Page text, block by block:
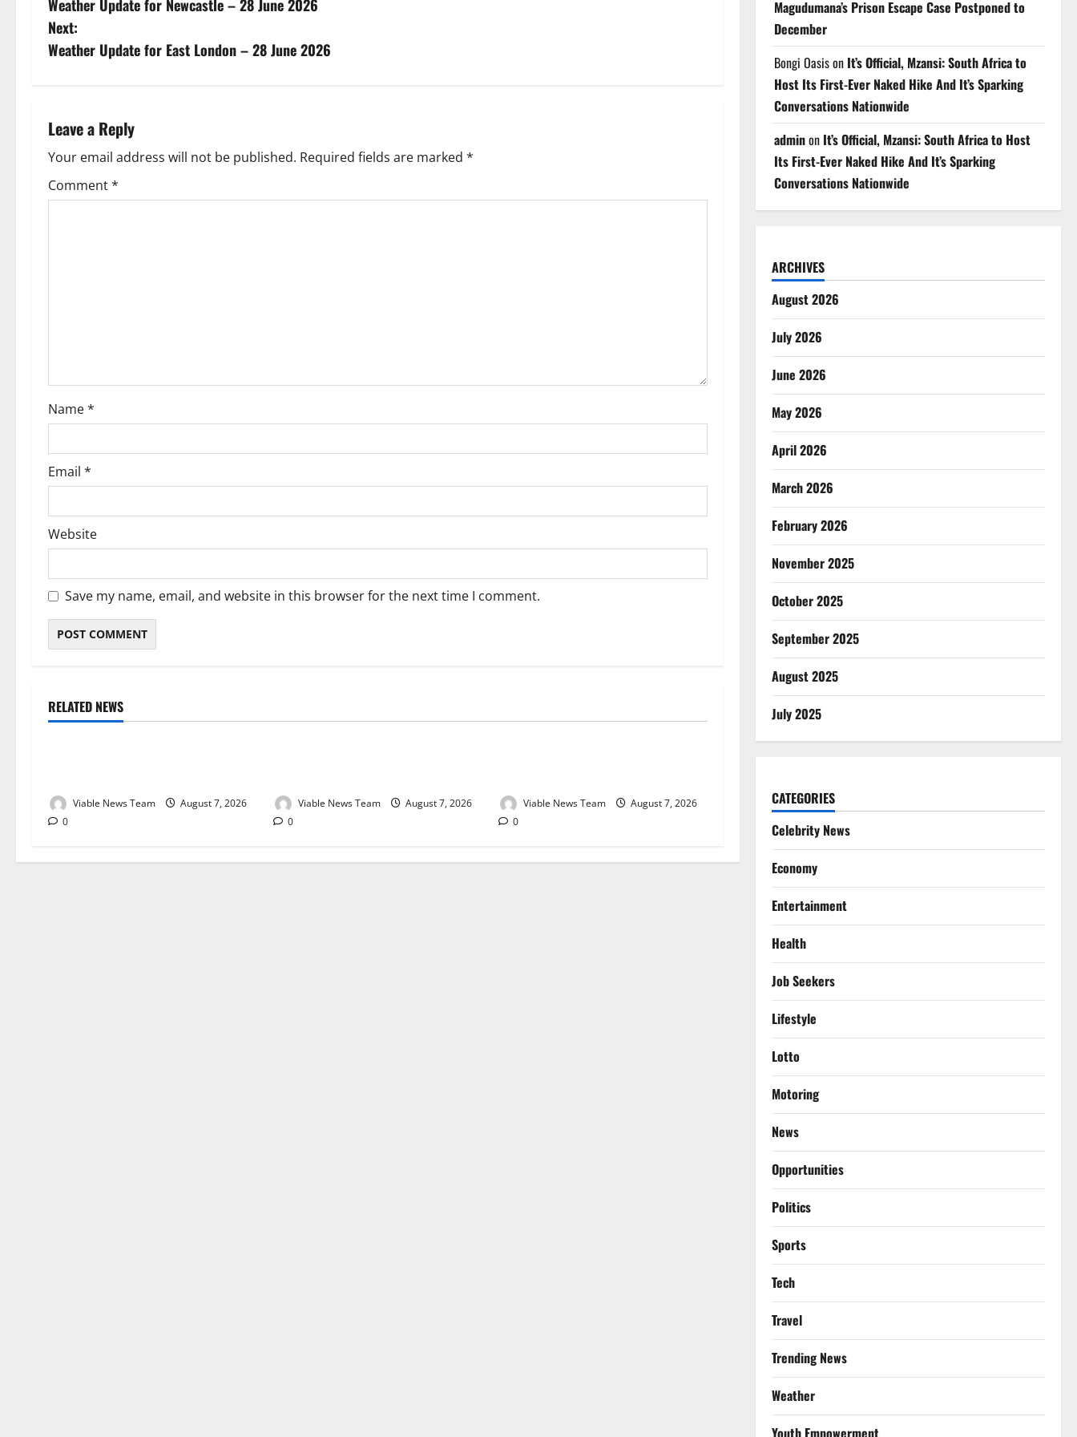
o
s
n
a
v
o
n
Weather Update for Newcastle – 28 June 2026
Next:
Weather Update for East London – 28 June 2026
Leave a Reply
Your email address will not be published. Required fields are marked *
Comment*
Name*
Email *
Website
Save my name, email, and website in this browser for the next time I comment.
RELATED NEWS
Weather
Viable News Team
August 7, 2026
0
Weather
Viable News Team
August 7, 2026
0
Weather
Viable News Team
August 7, 2026
0
Magudumana’s Prison Escape Case Postponed to
December
Bongi Oasison It’s Official, Mzansi: South Africa to
Host Its First-Ever Naked Hike And It’s Sparking
Conversations Nationwide
adminon It’s Official, Mzansi: South Africa to Host
Its First-Ever Naked Hike And It’s Sparking
Conversations Nationwide
ARCHIVES
August 2026
July 2026
June 2026
May 2026
April 2026
March 2026
February 2026
November 2025
October 2025
September 2025
August 2025
July 2025
CATEGORIES
Celebrity News
Economy
Entertainment
Health
Job Seekers
Lifestyle
Lotto
Motoring
News
Opportunities
Politics
Sports
Tech
Travel
Trending News
Weather
Youth Empowerment